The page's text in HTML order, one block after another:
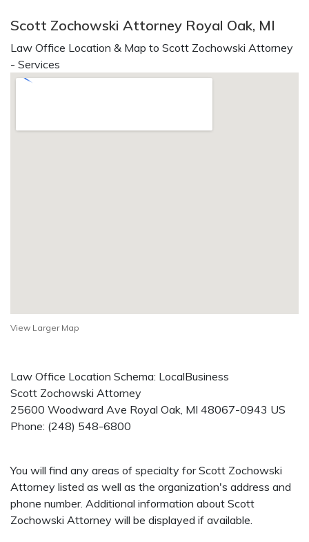
Scott Zochowski Attorney Royal Oak, MI
Law Office Location & Map to Scott Zochowski Attorney
- Services
View Larger Map
Law Office Location Schema: LocalBusiness
Scott Zochowski Attorney
25600 Woodward Ave Royal Oak, MI 48067-0943 US
Phone: (248) 548-6800
You will find any areas of specialty for Scott Zochowski
Attorney listed as well as the organization's address and
phone number. Additional information about Scott
Zochowski Attorney will be displayed if available.